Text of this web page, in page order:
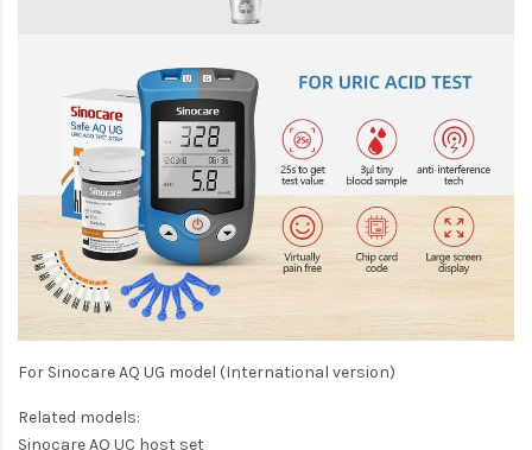
For Sinocare AQ UG model (International version)
Related models:
Sinocare AQ UC host set